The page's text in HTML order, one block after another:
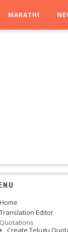
MARATHI
Home
Translation Editor
Quotations
Create Telugu